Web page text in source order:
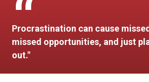
Procrastination can cause
missed opportunities, and just
out."